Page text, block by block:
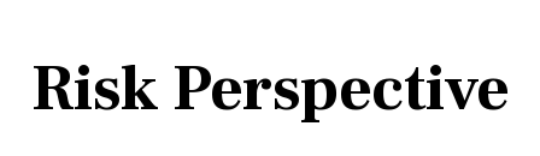
Risk Perspective